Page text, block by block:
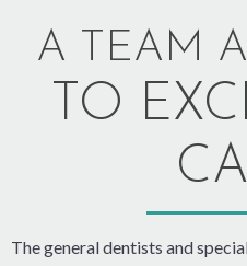
A TEAM
TO
The general dentists and